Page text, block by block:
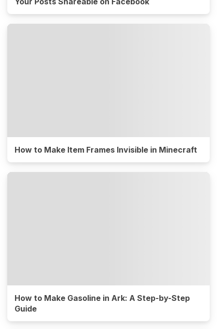
How to Make Item Frames Invisible in Minecraft
How to Make Gasoline in Ark: A Step-by-Step
Guide